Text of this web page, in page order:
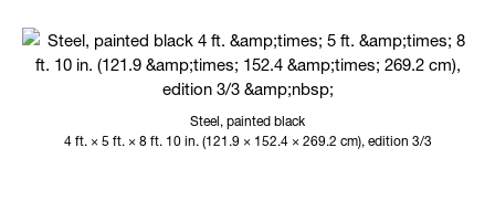
Steel, painted black
4 ft. × 5 ft. × 8 ft. 10 in. (121.9 × 152.4 × 269.2 cm), edition 3/3